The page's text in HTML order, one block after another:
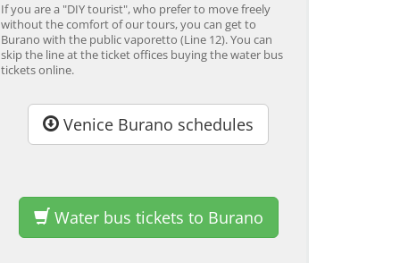
If you are a "DIY tourist", who prefer to move freely
without the comfort of our tours, you can get to
Burano with the public vaporetto (Line 12). You can
skip the line at the ticket offices buying the water bus
tickets online.
Venice Burano schedules
Water bus tickets to Burano